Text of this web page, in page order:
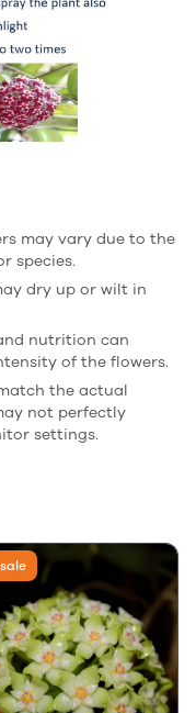
may vary due to the
species.
dry up or wilt in
nutrition can
of the flowers.
the actual
not perfectly
settings.